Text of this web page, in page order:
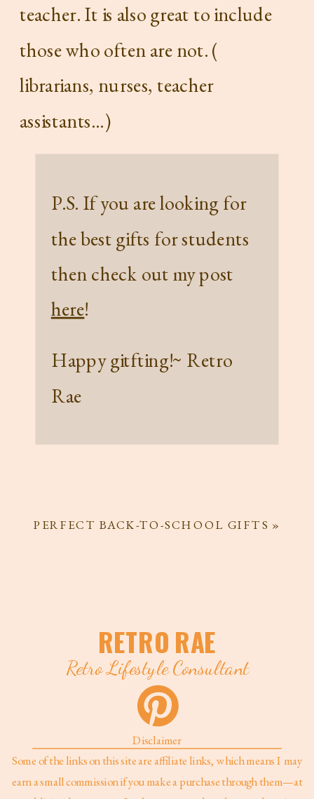
teacher. It is also great to include
those who often are not. (
librarians, nurses, teacher
assistants…)
P.S. If you are looking for
the best gifts for students
then check out my post
here!
Happy gitfting!~ Retro
Rae
PERFECT BACK-TO-SCHOOL GIFTS »
RETRO RAE
Retro Lifestyle Consultant
Disclaimer
Some of the links on this site are affiliate links, which means I may
earn a small commission if you make a purchase through them—at